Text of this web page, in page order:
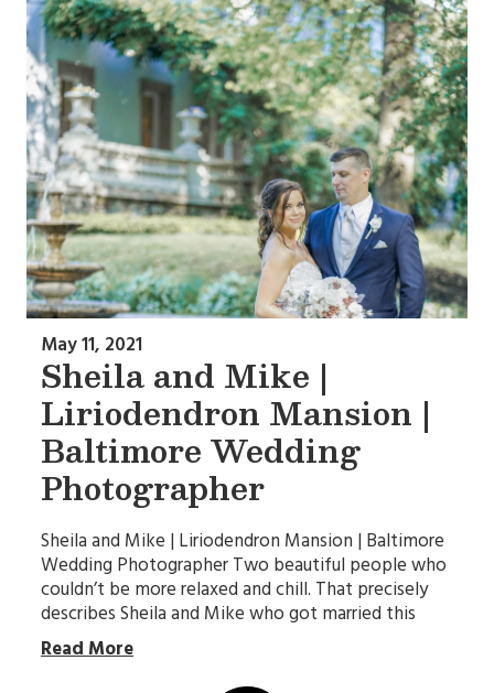
Sheila and Mike |
Liriodendron Mansion |
Baltimore Wedding
Photographer
May 11, 2021
Sheila and Mike | Liriodendron Mansion | Baltimore
Wedding Photographer Two beautiful people who
couldn’t be more relaxed and chill. That precisely
describes Sheila and Mike who got married this
Read More